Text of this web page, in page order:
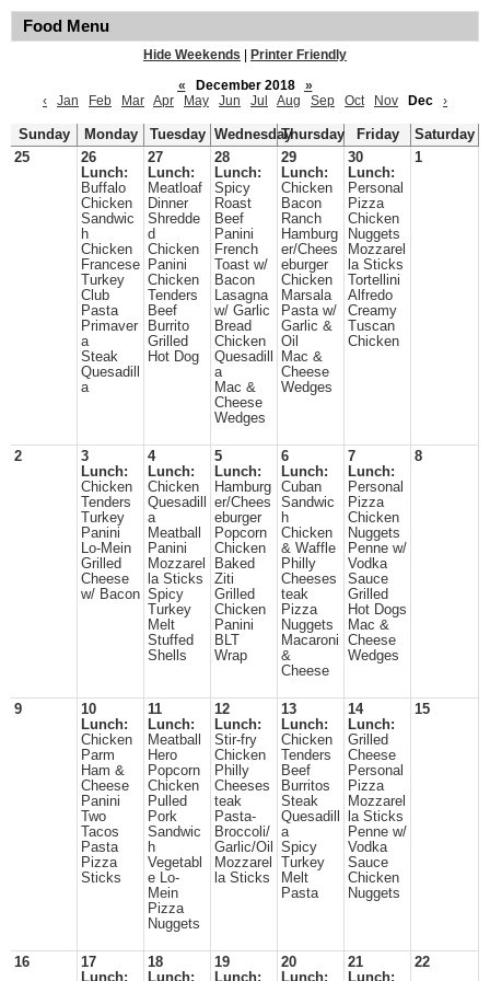
Food Menu
Hide Weekends
Printer Friendly
«
December 2018
»
‹
Jan Feb Mar Apr May Jun Jul Aug Sep Oct Nov Dec ›
Sunday Monday Tuesday WednesdayThursday Friday
Saturday
25
26
Lunch:
Buffalo
Chicken
Sandwic
h
Chicken
Francese
Turkey
Club
Pasta
Primaver
a
Steak
Quesadill
a
27
Lunch:
Meatloaf
Dinner
Shredde
d
Chicken
Panini
Chicken
Tenders
Beef
Burrito
Grilled
Hot Dog
28
Lunch:
Spicy
Roast
Beef
Panini
French
Toast w/
Bacon
Lasagna
w/ Garlic
Bread
Chicken
Quesadill
a
Mac &
Cheese
Wedges
29
Lunch:
Chicken
Bacon
Ranch
Hamburg
er/Chees
eburger
Chicken
Marsala
Pasta w/
Garlic &
Oil
Mac &
Cheese
Wedges
30
Lunch:
Personal
Pizza
Chicken
Nuggets
Mozzarel
la Sticks
Tortellini
Alfredo
Creamy
Tuscan
Chicken
1
2
3
Lunch:
Chicken
Tenders
Turkey
Panini
Lo-Mein
Grilled
Cheese
w/ Bacon
4
Lunch:
Chicken
Quesadill
a
Meatball
Panini
Mozzarel
la Sticks
Spicy
Turkey
Melt
Stuffed
Shells
5
Lunch:
Hamburg
er/Chees
eburger
Popcorn
Chicken
Baked
Ziti
Grilled
Chicken
Panini
BLT
Wrap
6
Lunch:
Cuban
Sandwic
h
Chicken
& Waffle
Philly
Cheeses
teak
Pizza
Nuggets
Macaroni
&
Cheese
7
Lunch:
Personal
Pizza
Chicken
Nuggets
Penne w/
Vodka
Sauce
Grilled
Hot Dogs
Mac &
Cheese
Wedges
8
9
10
Lunch:
Chicken
Parm
Ham &
Cheese
Panini
Two
Tacos
Pasta
Pizza
Sticks
11
Lunch:
Meatball
Hero
Popcorn
Chicken
Pulled
Pork
Sandwic
h
Vegetabl
e Lo-
Mein
Pizza
Nuggets
12
Lunch:
Stir-fry
Chicken
Philly
Cheeses
teak
Pasta-
Broccoli/
Garlic/Oil
Mozzarel
la Sticks
13
Lunch:
Chicken
Tenders
Beef
Burritos
Steak
Quesadill
a
Spicy
Turkey
Melt
Pasta
14
Lunch:
Grilled
Cheese
Personal
Pizza
Mozzarel
la Sticks
Penne w/
Vodka
Sauce
Chicken
Nuggets
15
16
17
Lunch:
18
Lunch:
19
Lunch:
20
Lunch:
21
Lunch:
22